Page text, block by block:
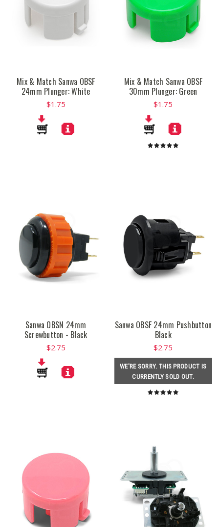
Mix & Match Sanwa OBSF
24mm Plunger: White
$1.75
Mix & Match Sanwa OBSF
30mm Plunger: Green
$1.75
Sanwa OBSN 24mm
Screwbutton - Black
$2.75
Sanwa OBSF 24mm Pushbutton
Black
$2.75
WE'RE SORRY. THIS PRODUCT IS
CURRENTLY SOLD OUT.